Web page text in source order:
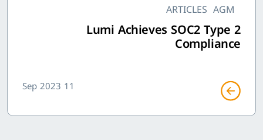
AGM
ARTICLES
Lumi Achieves SOC2 Type 2
Compliance
11 Sep 2023